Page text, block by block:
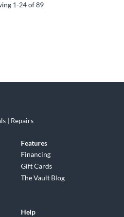
1-24of89
| Repairs
Features
Financing
Gift Cards
The Vault Blog
Help